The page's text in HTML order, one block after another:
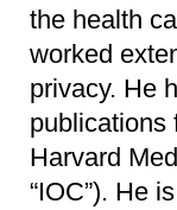
the health
worked
privacy. He
publications
Harvard
“IOC”). He